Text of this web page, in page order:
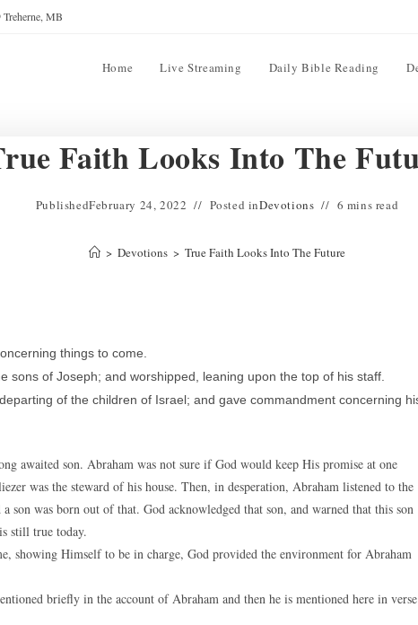
MB
Home Live Streaming Daily Bible Reading
Faith Looks Into The
PublishedFebruary 24, 2022 Posted inDevotions 6 mins read
> Devotions > True Faith Looks Into The Future
things to come.
of Joseph; and worshipped, leaning upon the top of his staff.
of the children of Israel; and gave commandment concerning
awaited son. Abraham was not sure if God would keep His promise at one
was the steward of his house. Then, in desperation, Abraham listened to the
son was born out of that. God acknowledged that son, and warned that this son
still true today.
showing Himself to be in charge, God provided the environment for Abraham
briefly in the account of Abraham and then he is mentioned here in verse